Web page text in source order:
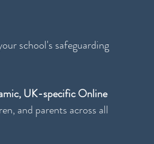
school's safeguarding
UK-specific Online
and parents across all